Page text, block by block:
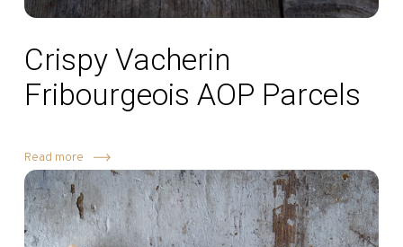
Crispy Vacherin
Fribourgeois AOP Parcels
Read more